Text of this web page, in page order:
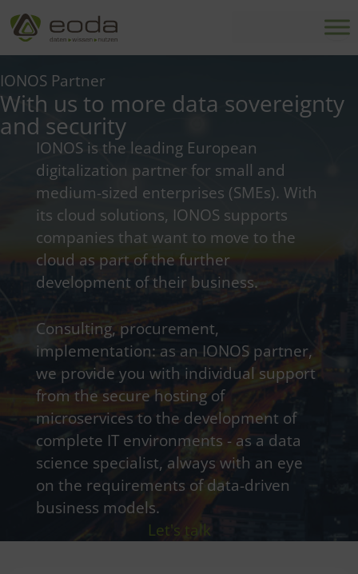
Skip
to
content
IONOS Partner
With us to more data sovereignty
and security
IONOS is the leading European
digitalization partner for small and
medium-sized enterprises (SMEs). With
its cloud solutions, IONOS supports
companies that want to move to the
cloud as part of the further
development of their business.
Consulting, procurement,
implementation: as an IONOS partner,
we provide you with individual support
from the secure hosting of
microservices to the development of
complete IT environments - as a data
science specialist, always with an eye
on the requirements of data-driven
business models.
Let's talk